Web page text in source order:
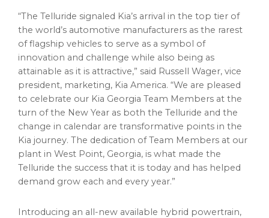
“The Telluride signaled Kia’s arrival in the top tier of
the world’s automotive manufacturers as the rarest
of flagship vehicles to serve as a symbol of
innovation and challenge while also being as
attainable as it is attractive,” said Russell Wager, vice
president, marketing, Kia America. “We are pleased
to celebrate our Kia Georgia Team Members at the
turn of the New Year as both the Telluride and the
change in calendar are transformative points in the
Kia journey. The dedication of Team Members at our
plant in West Point, Georgia, is what made the
Telluride the success that it is today and has helped
demand grow each and every year.”
Introducing an all-new available hybrid powertrain,